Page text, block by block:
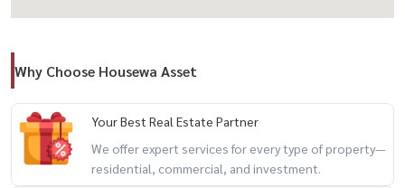
– Common area over 2,000 sq m
💰 Rental Price: 90,000 baht / month
📞 Interested in making an appointment to view / For private
viewing / 预约看房
Why Choose Housewa Asset
Your Best Real Estate Partner
We offer expert services for every type of property—
residential, commercial, and investment.